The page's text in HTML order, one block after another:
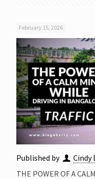
February 15, 2026
Published by
Cindy
THE POWER OF A